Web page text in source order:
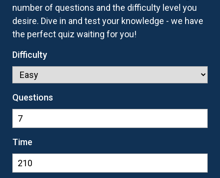
number of questions and the difficulty level you
desire. Dive in and test your knowledge - we have
the perfect quiz waiting for you!
Difficulty
Questions
Time